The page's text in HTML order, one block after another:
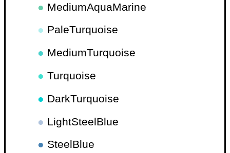
● MediumAquaMarine
● PaleTurquoise
● MediumTurquoise
● Turquoise
● DarkTurquoise
● LightSteelBlue
● SteelBlue